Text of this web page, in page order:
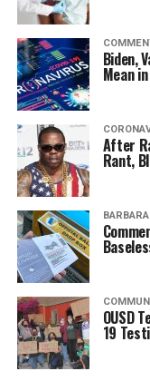
Biden,
Mean
After
Rant,
OUSD
19